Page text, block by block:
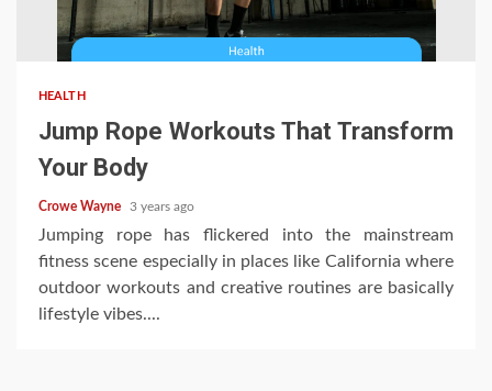
HEALTH
Jump Rope Workouts That Transform
Your Body
Crowe Wayne 3 years ago
Jumping rope has flickered into the mainstream
fitness scene especially in places like California where
outdoor workouts and creative routines are basically
lifestyle vibes....